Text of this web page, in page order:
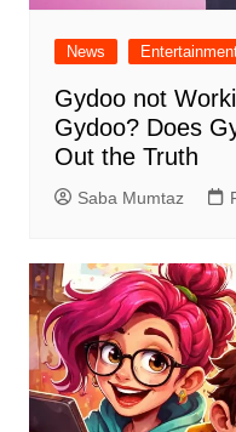
News
Gydoo not
Gydoo​? Does
Out the Truth
Saba Mumtaz